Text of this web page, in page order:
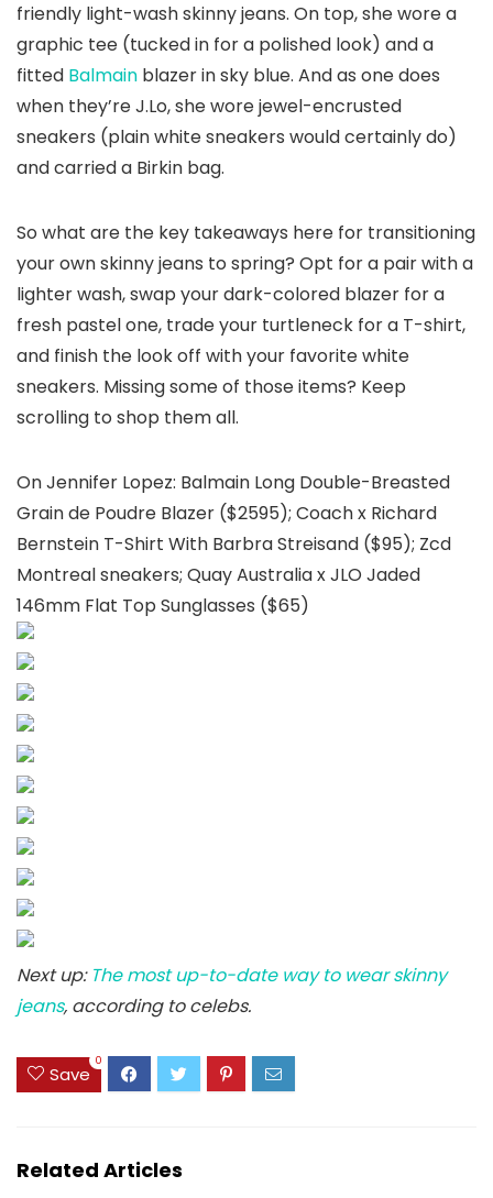
friendly light-wash skinny jeans. On top, she wore a
graphic tee (tucked in for a polished look) and a
fitted Balmain blazer in sky blue. And as one does
when they’re J.Lo, she wore jewel-encrusted
sneakers (plain white sneakers would certainly do)
and carried a Birkin bag.
So what are the key takeaways here for transitioning
your own skinny jeans to spring? Opt for a pair with a
lighter wash, swap your dark-colored blazer for a
fresh pastel one, trade your turtleneck for a T-shirt,
and finish the look off with your favorite white
sneakers. Missing some of those items? Keep
scrolling to shop them all.
On Jennifer Lopez: Balmain Long Double-Breasted
Grain de Poudre Blazer ($2595); Coach x Richard
Bernstein T-Shirt With Barbra Streisand ($95); Zcd
Montreal sneakers; Quay Australia x JLO Jaded
146mm Flat Top Sunglasses ($65)
Next up: The most up-to-date way to wear skinny
jeans, according to celebs.
Save
0
Related Articles